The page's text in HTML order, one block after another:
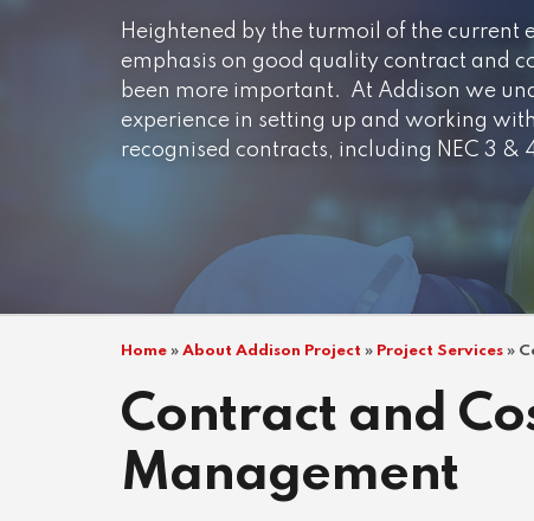
Heightened by the turmoil of the current
emphasis on good quality contract and
been more important. At Addison we
experience in setting up and working
recognised contracts, including NEC 3 &
Home » About Addison Project » Project Services »
Contract and
Management